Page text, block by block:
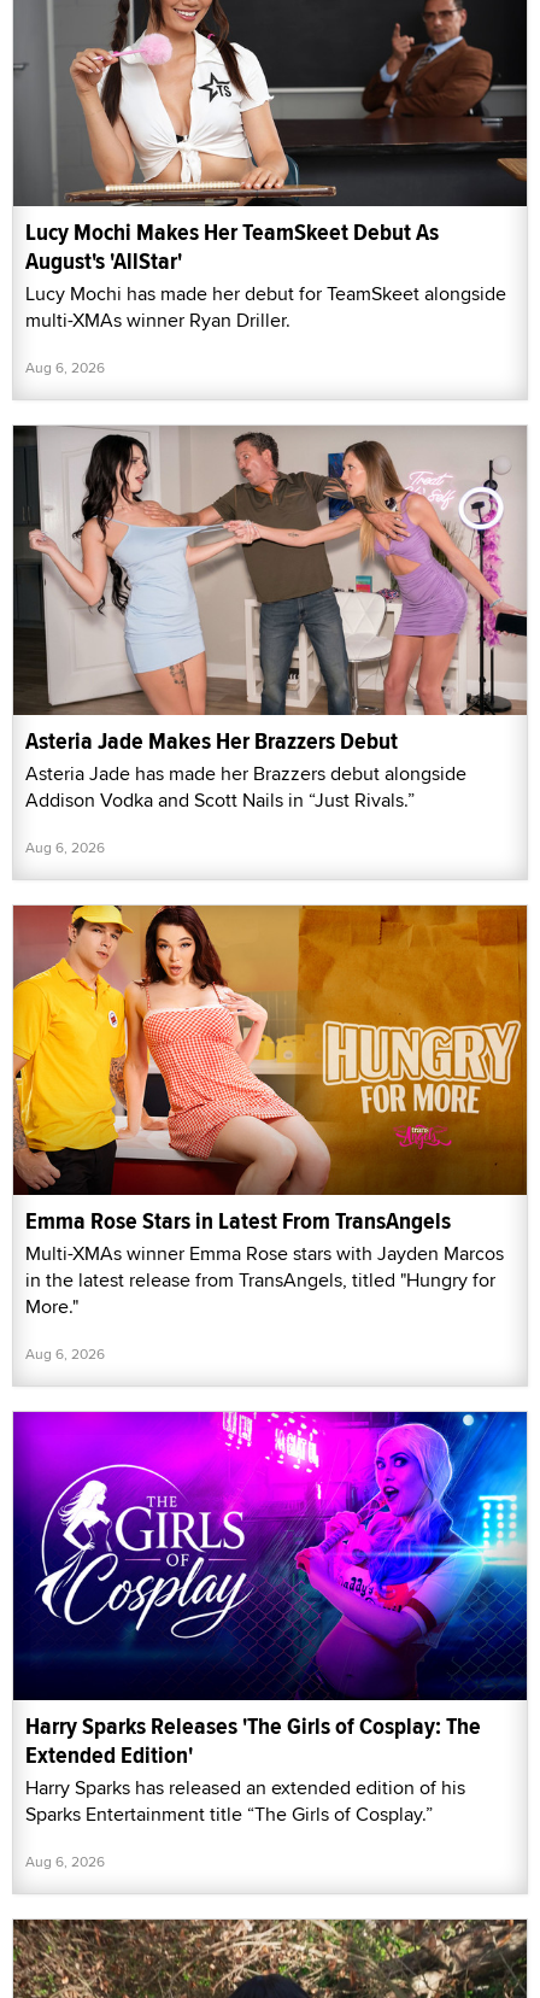
Lucy Mochi Makes Her TeamSkeet Debut As
August's 'AllStar'
Lucy Mochi has made her debut for TeamSkeet alongside
multi-XMAs winner Ryan Driller.
Aug 6, 2026
Asteria Jade Makes Her Brazzers Debut
Asteria Jade has made her Brazzers debut alongside
Addison Vodka and Scott Nails in “Just Rivals.”
Aug 6, 2026
Emma Rose Stars in Latest From TransAngels
Multi-XMAs winner Emma Rose stars with Jayden Marcos
in the latest release from TransAngels, titled "Hungry for
More."
Aug 6, 2026
Harry Sparks Releases 'The Girls of Cosplay: The
Extended Edition'
Harry Sparks has released an extended edition of his
Sparks Entertainment title “The Girls of Cosplay.”
Aug 6, 2026